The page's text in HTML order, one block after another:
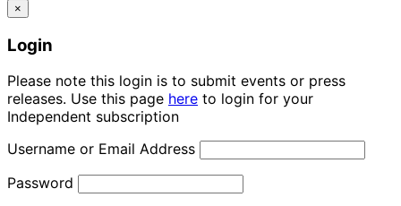
×
Login
Please note this login is to submit events or press
releases. Use this page here to login for your
Independent subscription
Username or Email Address
Password